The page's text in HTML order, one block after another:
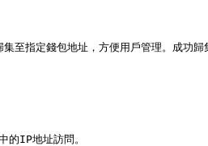
至指定錢包地址，方便用戶管理。成功歸
IP地址訪問。